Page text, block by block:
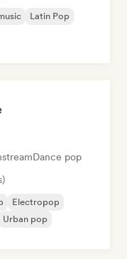
Latin Pop
Dance pop
Electropop
Urban pop